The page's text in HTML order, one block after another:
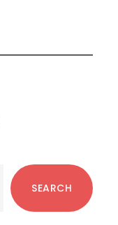
SEARCH